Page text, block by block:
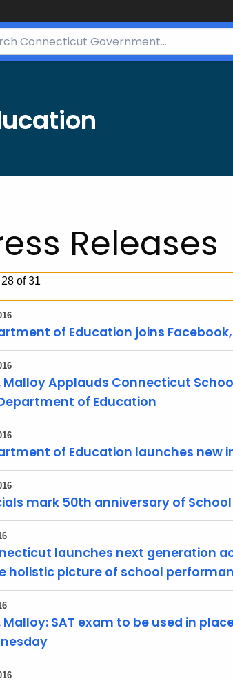
Releases
of 31
of Education joins
Malloy Applauds Connecticut
Department of Education
of Education launches new
mark 50th anniversary of
launches next generation
holistic picture of school
Malloy: SAT exam to be used in